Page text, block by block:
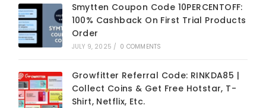
Smytten Coupon Code 10PERCENTOFF:
100% Cashback On First Trial Products
Order
JULY 9, 2025 / 0 COMMENTS
Growfitter Referral Code: RINKDA85 |
Collect Coins & Get Free Hotstar, T-
Shirt, Netflix, Etc.